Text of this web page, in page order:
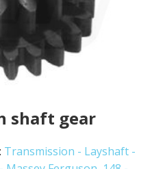
shaft gear
Transmission - Layshaft -